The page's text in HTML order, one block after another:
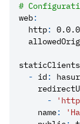
#
web:
http:
staticClients
- id :
-
name: